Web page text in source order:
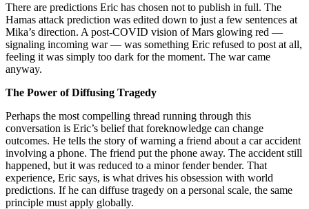
There are predictions Eric has chosen not to publish in full. The
Hamas attack prediction was edited down to just a few sentences at
Mika’s direction. A post-COVID vision of Mars glowing red —
signaling incoming war — was something Eric refused to post at all,
feeling it was simply too dark for the moment. The war came
anyway.
The Power of Diffusing Tragedy
Perhaps the most compelling thread running through this
conversation is Eric’s belief that foreknowledge can change
outcomes. He tells the story of warning a friend about a car accident
involving a phone. The friend put the phone away. The accident still
happened, but it was reduced to a minor fender bender. That
experience, Eric says, is what drives his obsession with world
predictions. If he can diffuse tragedy on a personal scale, the same
principle must apply globally.